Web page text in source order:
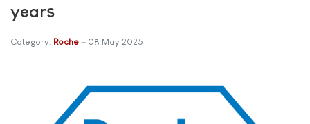
years
Category: Roche 08 May 2025